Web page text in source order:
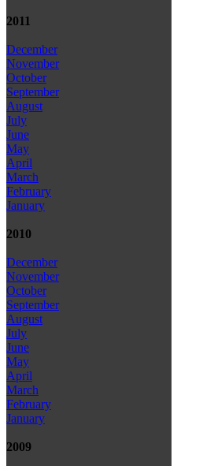
2011
December
November
October
September
August
July
June
May
April
March
February
January
2010
December
November
October
September
August
July
June
May
April
March
February
January
2009